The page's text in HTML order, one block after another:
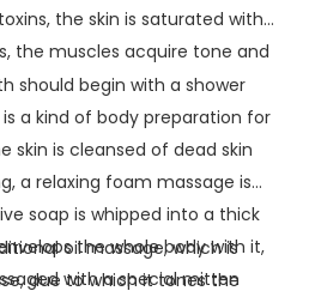
the skin is saturated with
the muscles acquire tone and
should begin with a shower
a kind of body preparation for
skin is cleansed of dead skin
a relaxing foam massage is
soap is whipped into a thick
the whole body with it,
with a special mitten
oil massage, which is
due to which it tones the